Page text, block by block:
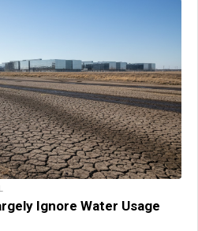
Ignore Water Usage